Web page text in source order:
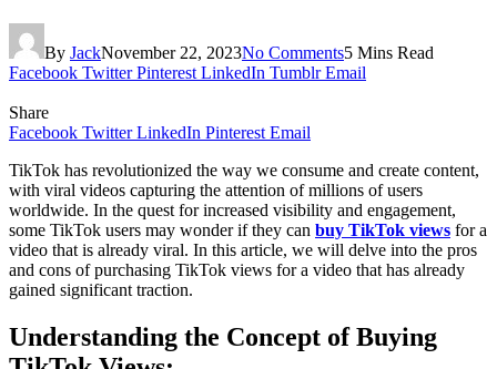
By JackNovember 22, 2023No Comments5 Mins Read
Facebook Twitter Pinterest LinkedIn Tumblr Email
Share
Facebook Twitter LinkedIn Pinterest Email
TikTok has revolutionized the way we consume and create content,
with viral videos capturing the attention of millions of users
worldwide. In the quest for increased visibility and engagement,
some TikTok users may wonder if they can buy TikTok views for a
video that is already viral. In this article, we will delve into the pros
and cons of purchasing TikTok views for a video that has already
gained significant traction.
Understanding the Concept of Buying